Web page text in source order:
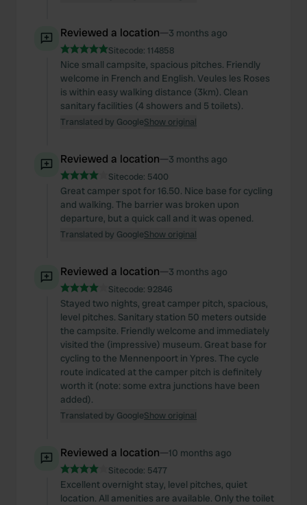
Reviewed a location—3 months ago
Sitecode: 114858
Nice small campsite, spacious pitches. Friendly
welcome in French and English. Veules les Roses
is within easy walking distance (3km). Clean
sanitary facilities (4 showers and 5 toilets).
Translated by GoogleShow original
Reviewed a location—3 months ago
Sitecode: 5400
Great camper spot for 16.50. Nice base for cycling
and walking. The barrier was broken upon
departure, but a quick call and it was opened.
Translated by GoogleShow original
Reviewed a location—3 months ago
Sitecode: 92846
Stayed two nights, great camper pitch, spacious,
level pitches. Sanitary station 50 meters outside
the campsite. Friendly welcome and immediately
visited the (impressive) museum. Great base for
cycling to the Mennenpoort in Ypres. The cycle
route indicated at the camper pitch is definitely
worth it (note: some extra junctions have been
added).
Translated by GoogleShow original
Reviewed a location—10 months ago
Sitecode: 5477
Excellent overnight stay, level pitches, quiet
location. All amenities are available. Only the toilet